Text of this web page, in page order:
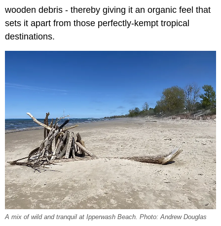
wooden debris - thereby giving it an organic feel that
sets it apart from those perfectly-kempt tropical
destinations.
A mix of wild and tranquil at Ipperwash Beach. Photo: Andrew Douglas